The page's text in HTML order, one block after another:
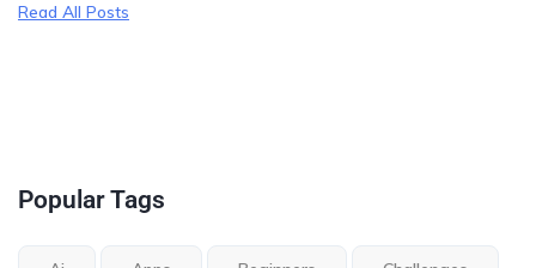
Read All Posts
Popular Tags